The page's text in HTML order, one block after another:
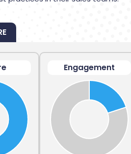
Engagement